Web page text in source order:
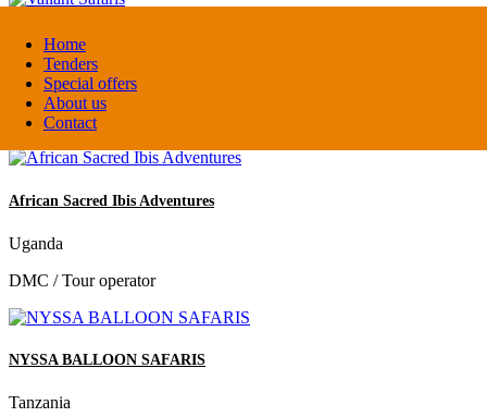
Home
Tenders
Special offers
About us
Contact
Valiant Safaris
Uganda
DMC / Tour operator
African Sacred Ibis Adventures
Uganda
DMC / Tour operator
NYSSA BALLOON SAFARIS
Tanzania